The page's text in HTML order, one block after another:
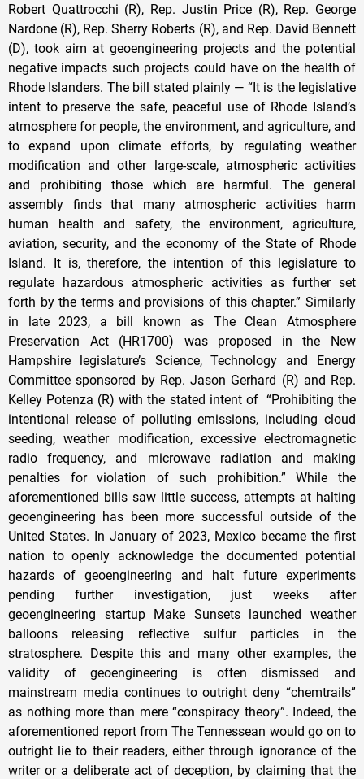
Robert Quattrocchi (R), Rep. Justin Price (R), Rep. George
Nardone (R), Rep. Sherry Roberts (R), and Rep. David Bennett
(D), took aim at geoengineering projects and the potential
negative impacts such projects could have on the health of
Rhode Islanders. The bill stated plainly — “It is the legislative
intent to preserve the safe, peaceful use of Rhode Island’s
atmosphere for people, the environment, and agriculture, and
to expand upon climate efforts, by regulating weather
modification and other large-scale, atmospheric activities
and prohibiting those which are harmful. The general
assembly finds that many atmospheric activities harm
human health and safety, the environment, agriculture,
aviation, security, and the economy of the State of Rhode
Island. It is, therefore, the intention of this legislature to
regulate hazardous atmospheric activities as further set
forth by the terms and provisions of this chapter.” Similarly
in late 2023, a bill known as The Clean Atmosphere
Preservation Act (HR1700) was proposed in the New
Hampshire legislature’s Science, Technology and Energy
Committee sponsored by Rep. Jason Gerhard (R) and Rep.
Kelley Potenza (R) with the stated intent of “Prohibiting the
intentional release of polluting emissions, including cloud
seeding, weather modification, excessive electromagnetic
radio frequency, and microwave radiation and making
penalties for violation of such prohibition.” While the
aforementioned bills saw little success, attempts at halting
geoengineering has been more successful outside of the
United States. In January of 2023, Mexico became the first
nation to openly acknowledge the documented potential
hazards of geoengineering and halt future experiments
pending further investigation, just weeks after
geoengineering startup Make Sunsets launched weather
balloons releasing reflective sulfur particles in the
stratosphere. Despite this and many other examples, the
validity of geoengineering is often dismissed and
mainstream media continues to outright deny “chemtrails”
as nothing more than mere “conspiracy theory”. Indeed, the
aforementioned report from The Tennessean would go on to
outright lie to their readers, either through ignorance of the
writer or a deliberate act of deception, by claiming that the